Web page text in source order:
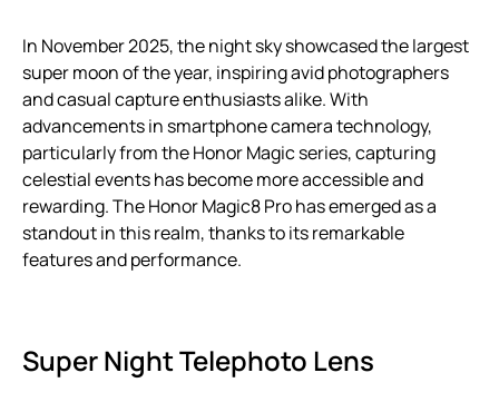
In November 2025, the night sky showcased the largest
super moon of the year, inspiring avid photographers
and casual capture enthusiasts alike. With
advancements in smartphone camera technology,
particularly from the Honor Magic series, capturing
celestial events has become more accessible and
rewarding. The Honor Magic8 Pro has emerged as a
standout in this realm, thanks to its remarkable
features and performance.
Super Night Telephoto Lens